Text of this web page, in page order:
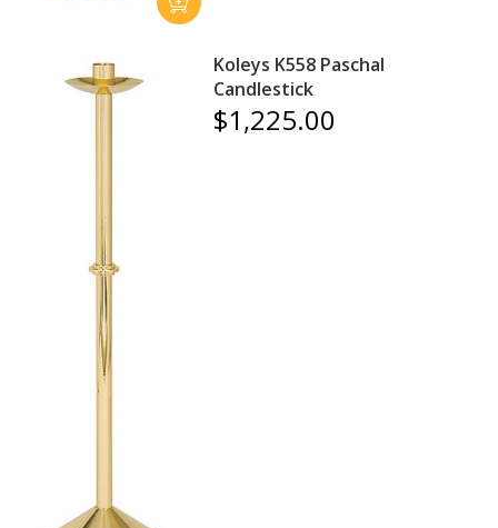
Koleys K558 Paschal
Candlestick
$1,225.00